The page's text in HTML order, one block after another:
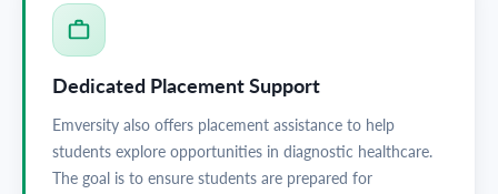
Dedicated Placement Support
Emversity also offers placement assistance to help
students explore opportunities in diagnostic healthcare.
The goal is to ensure students are prepared for